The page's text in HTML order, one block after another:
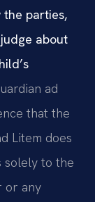
parties,
about
ad
that the
Litem does
solely to the
or any